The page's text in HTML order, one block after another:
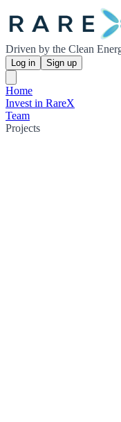
Driven by the Clean
Log in Sign up
Home
Invest in RareX
Team
Projects